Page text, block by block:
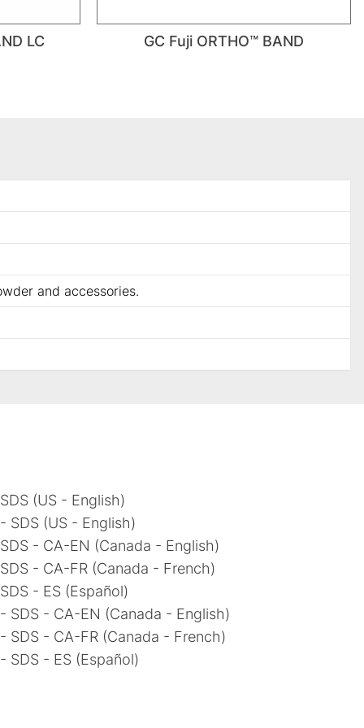
LC GC Fuji ORTHO™ BAND
and accessories.
(US - English)
SDS (US - English)
- CA-EN (Canada - English)
- CA-FR (Canada - French)
- ES (Español)
SDS - CA-EN (Canada - English)
SDS - CA-FR (Canada - French)
SDS - ES (Español)